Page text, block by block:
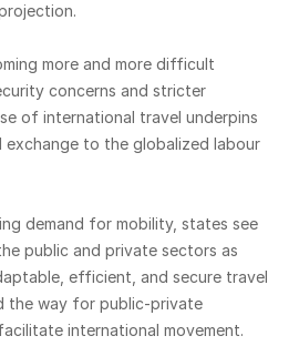
more and more difficult
concerns and stricter
of international travel underpins
to the globalized labour
demand for mobility, states see
public and private sectors as
efficient, and secure travel
the way for public-private
international movement.